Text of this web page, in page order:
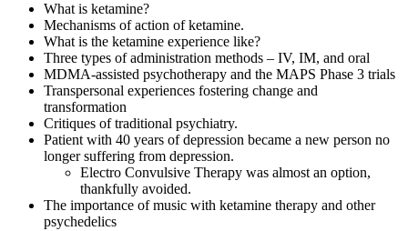
What is ketamine?
Mechanisms of action of ketamine.
What is the ketamine experience like?
Three types of administration methods – IV, IM, and oral
MDMA-assisted psychotherapy and the MAPS Phase 3 trials
Transpersonal experiences fostering change and
transformation
Critiques of traditional psychiatry.
Patient with 40 years of depression became a new person no
longer suffering from depression.
Electro Convulsive Therapy was almost an option,
thankfully avoided.
The importance of music with ketamine therapy and other
psychedelics